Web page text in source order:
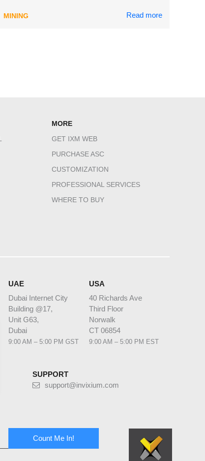
MINING Read more
MORE
GET IXM WEB
PURCHASE ASC
CUSTOMIZATION
PROFESSIONAL SERVICES
WHERE TO BUY
UAE
Dubai Internet City
Building @17,
Unit G63,
Dubai
9:00 AM – 5:00 PM GST
USA
40 Richards Ave
Third Floor
Norwalk
CT 06854
9:00 AM – 5:00 PM EST
SUPPORT
support@invixium.com
Count Me In!